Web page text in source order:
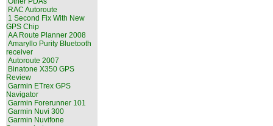
RAC Autoroute
1 Second Fix With New
GPS Chip
AA Route Planner 2008
Amaryllo Purity Bluetooth
receiver
Autoroute 2007
Binatone X350 GPS
Review
Garmin ETrex GPS
Navigator
Garmin Forerunner 101
Garmin Nuvi 300
Garmin Nuvifone